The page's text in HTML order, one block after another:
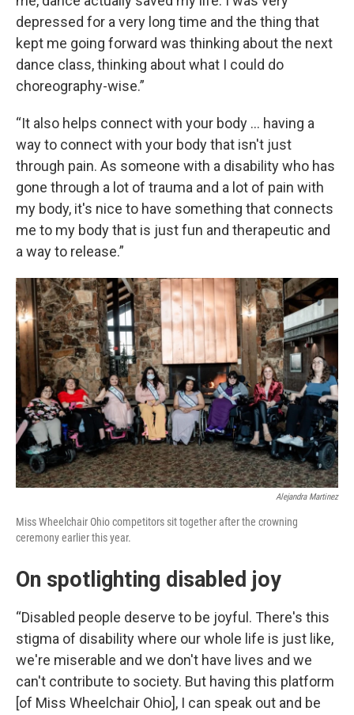
depressed for a very long time and the thing that
kept me going forward was thinking about the next
dance class, thinking about what I could do
choreography-wise.”
“It also helps connect with your body … having a
way to connect with your body that isn't just
through pain. As someone with a disability who has
gone through a lot of trauma and a lot of pain with
my body, it's nice to have something that connects
me to my body that is just fun and therapeutic and
a way to release.”
Alejandra Martinez
Miss Wheelchair Ohio competitors sit together after the crowning
ceremony earlier this year.
On spotlighting disabled joy
“Disabled people deserve to be joyful. There's this
stigma of disability where our whole life is just like,
we're miserable and we don't have lives and we
can't contribute to society. But having this platform
[of Miss Wheelchair Ohio], I can speak out and be